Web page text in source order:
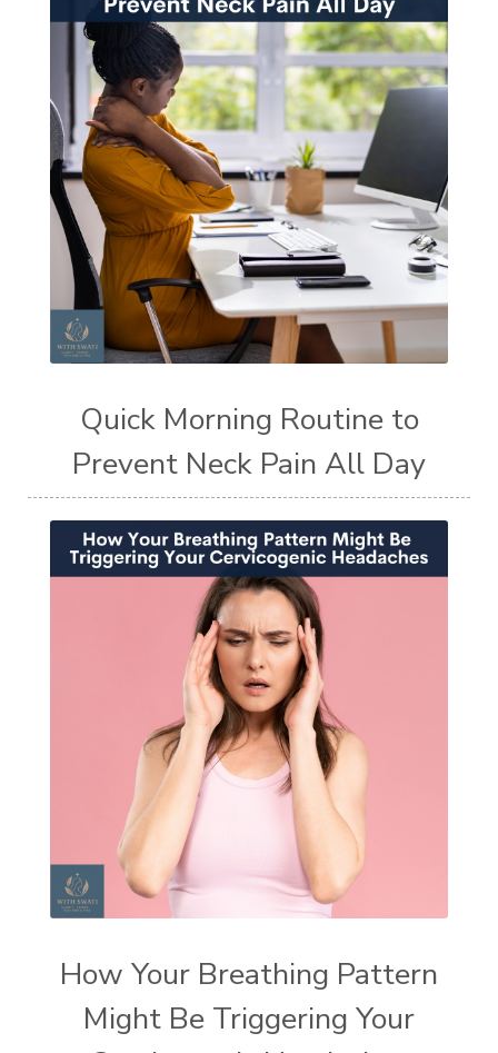
Quick Morning Routine to
Prevent Neck Pain All Day
How Your Breathing Pattern
Might Be Triggering Your